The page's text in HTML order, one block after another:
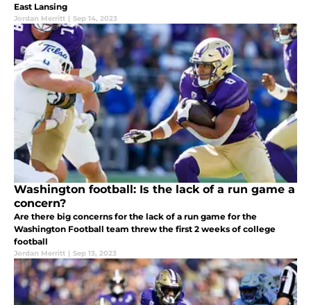
East Lansing
Jordan Merritt | Sep 14, 2023
Washington football: Is the lack of a run game a
concern?
Are there big concerns for the lack of a run game for the
Washington Football team threw the first 2 weeks of college
football
Jordan Merritt | Sep 13, 2023